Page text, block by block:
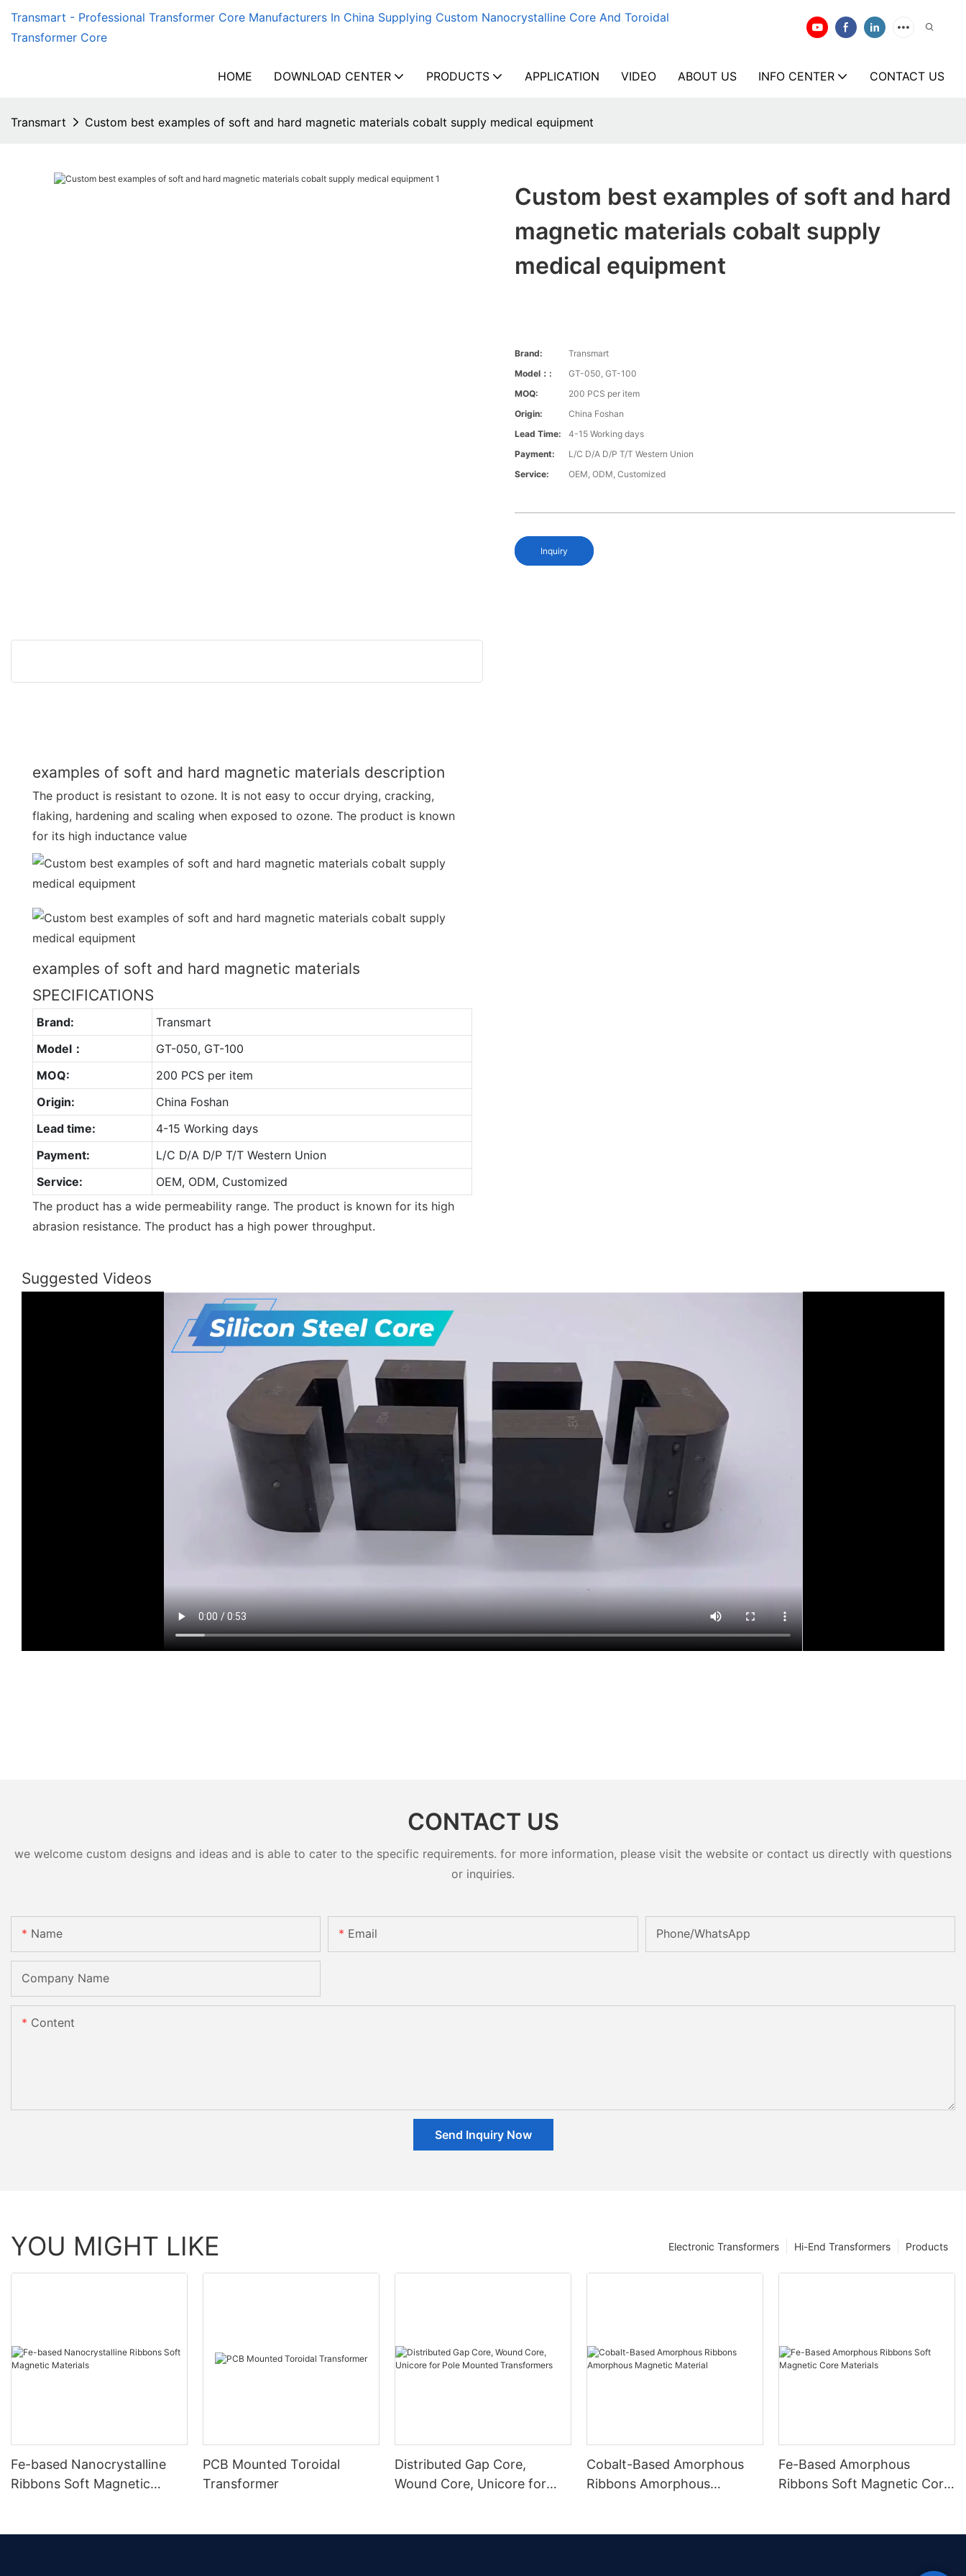
Transmart - Professional Transformer Core Manufacturers In China Supplying Custom Nanocrystalline Core And Toroidal
Transformer Core
HOME DOWNLOAD CENTER PRODUCTS APPLICATION VIDEO ABOUT US INFO CENTER CONTACT US
Transmart Custom best examples of soft and hard magnetic materials cobalt supply medical equipment
Custom best examples of soft and hard
magnetic materials cobalt supply
medical equipment
Brand:
Transmart
Model：:
GT-050, GT-100
MOQ:
200 PCS per item
Origin:
China Foshan
Lead Time:
4-15 Working days
Payment:
L/C D/A D/P T/T Western Union
Service:
OEM, ODM, Customized
Inquiry
examples of soft and hard magnetic materials description
The product is resistant to ozone. It is not easy to occur drying, cracking,
flaking, hardening and scaling when exposed to ozone. The product is known
for its high inductance value
examples of soft and hard magnetic materials
SPECIFICATIONS
Brand:
Transmart
Model：
GT-050, GT-100
MOQ:
200 PCS per item
Origin:
China Foshan
Lead time:
4-15 Working days
Payment:
L/C D/A D/P T/T Western Union
Service:
OEM, ODM, Customized
The product has a wide permeability range. The product is known for its high
abrasion resistance. The product has a high power throughput.
Suggested Videos
CONTACT US
we welcome custom designs and ideas and is able to cater to the specific requirements. for more information, please visit the website or contact us directly with questions
or inquiries.
Name Email Phone/whatsApp
Company Name
Content
Send Inquiry Now
YOU MIGHT LIKE Products
Hi-End Transformers
Electronic Transformers
Fe-based Nanocrystalline
Ribbons Soft Magnetic
PCB Mounted Toroidal
Transformer
Distributed Gap Core,
Wound Core, Unicore for
Cobalt-Based Amorphous
Ribbons Amorphous
Fe-Based Amorphous
Ribbons Soft Magnetic Core